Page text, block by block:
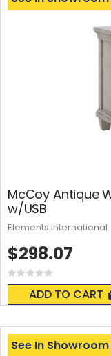
McCoy Antique
w/USB
Rating:
0%
ADD TO CART
$298.07
Elements International
See In Showroom